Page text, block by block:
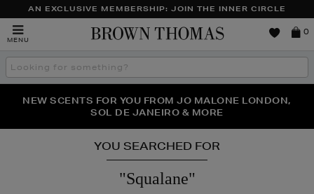
AN EXCLUSIVE MEMBERSHIP: JOIN THE INNER CIRCLE
MENU
Brown
0
Search
the
THE NINJA SUMMER EVENT IS HERE | SHOP NOW
NEW SCENTS FOR YOU FROM JO MALONE LONDON,
SOL DE JANEIRO & MORE
PERFECT PAIR | GET 50% OFF* YOUR SECOND PAIR OF
SUNGLASSES
YOU SEARCHED FOR
"Squalane"